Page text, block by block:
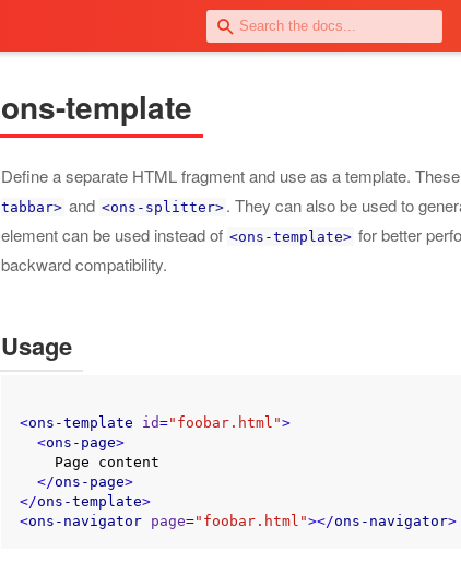
ons-template
Define a separate HTML fragment and use as a template.
tabbar> and <ons-splitter> . They can also be used to
element can be used instead of <ons-template> for better
backward compatibility.
Usage
<ons-template id="foobar.html">
<ons-page>
</ons-page>
</ons-template>
<ons-navigator page="foobar.html"></ons-navigator>